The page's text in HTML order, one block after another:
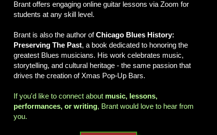
Brant offers engaging online guitar lessons via Zoom for
students at any skill level.
Brant is also the author ofChicago Blues History:
Preserving The Past, a book dedicated to honoring the
greatest Blues musicians. His work celebrates music,
storytelling, and cultural heritage - the same passion that
drives the creation of Xmas Pop-Up Bars.
If you'd like to connect about music, lessons,
performances, or writing, Brant would love to hear from
you.